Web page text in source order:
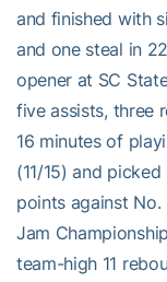
and finished with
and one steal in
opener at SC
five assists, three
16 minutes of
(11/15) and
points against
Jam
team-high 11